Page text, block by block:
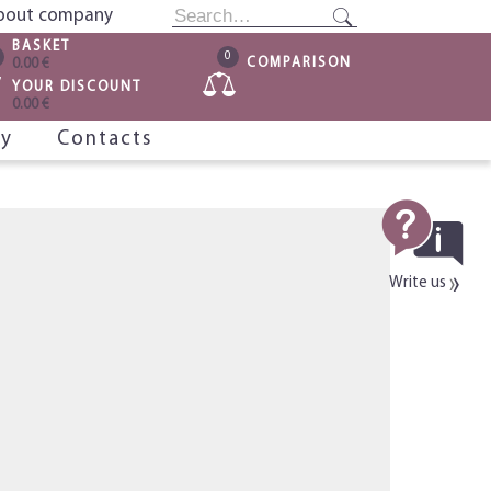
company
0 COMPARISON
BASKET
0.00 €
YOUR DISCOUNT
0.00 €
Contacts
Write us